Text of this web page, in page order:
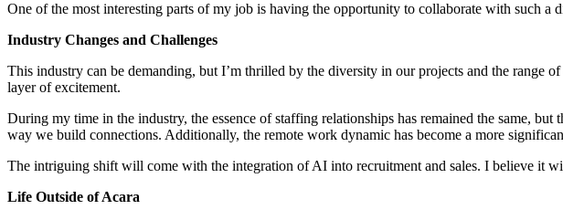
One of the most interesting parts of my job is having the opportunity to collaborate with such a
Industry Changes and Challenges
This industry can be demanding, but I’m thrilled by the diversity in our projects and the range
layer of excitement.
During my time in the industry, the essence of staffing relationships has remained the same,
way we build connections. Additionally, the remote work dynamic has become a more
The intriguing shift will come with the integration of AI into recruitment and sales. I believe it
Life Outside of Acara